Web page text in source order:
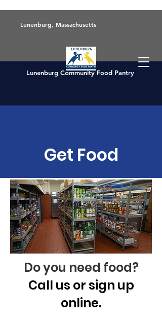
Lunenburg, Massachusetts
Lunenburg Community Food Pantry
Get Food
Do you need food?
Call us or sign up
online.